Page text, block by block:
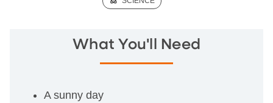
What You'll Need
A sunny day